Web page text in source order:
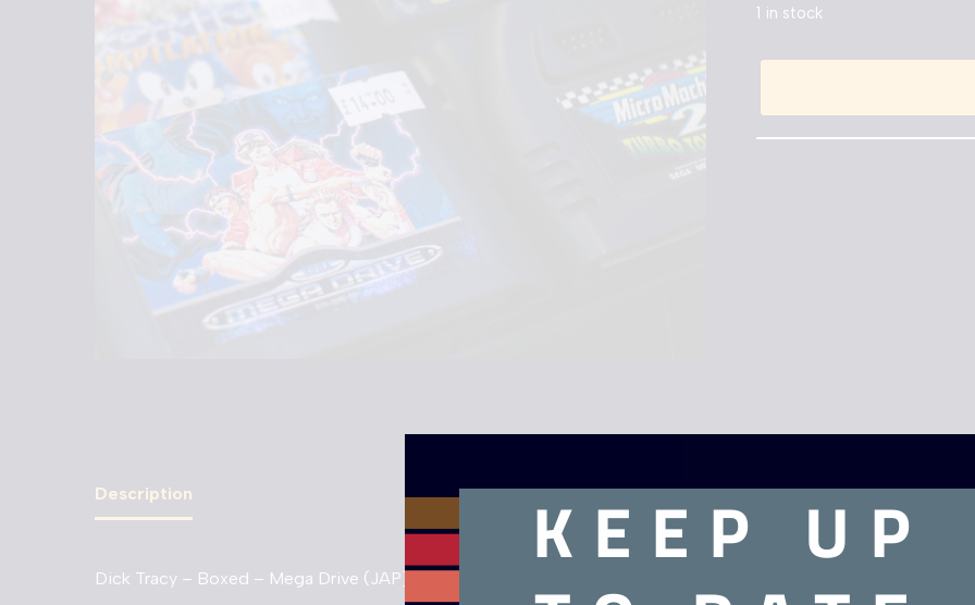
1 in stock
Description
Dick Tracy – Boxed – Mega Drive (JAP). Very Good condition without manualKEEP UP